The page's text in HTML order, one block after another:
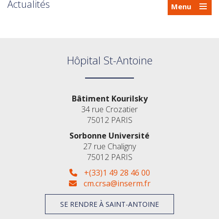
Actualités Menu
Hôpital St-Antoine
Bâtiment Kourilsky
34 rue Crozatier
75012 PARIS
Sorbonne Université
27 rue Chaligny
75012 PARIS
+(33)1 49 28 46 00
cm.crsa@inserm.fr
SE RENDRE À SAINT-ANTOINE